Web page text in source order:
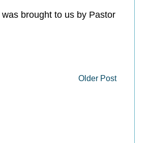
was brought to us by Pastor
Older Post